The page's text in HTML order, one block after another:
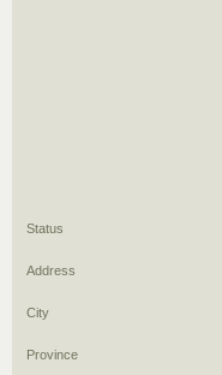
Status
Address
City
Province